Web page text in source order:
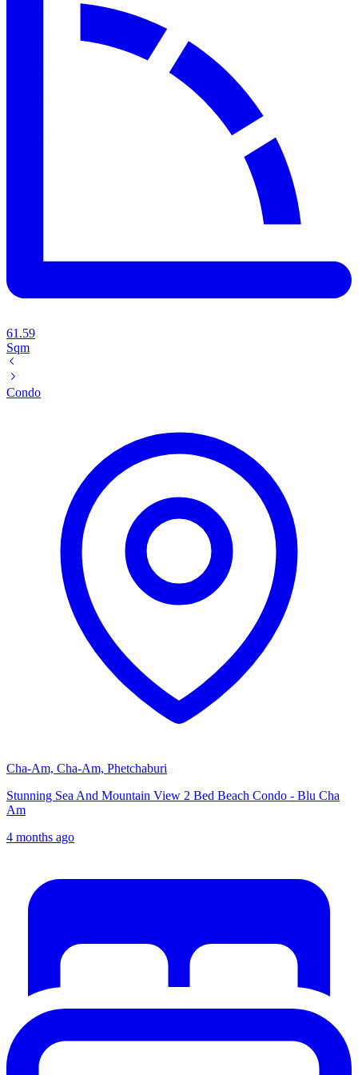
61.59
Sqm
Condo
Cha-Am, Cha-Am, Phetchaburi
Stunning Sea And Mountain View 2 Bed Beach Condo - Blu Cha
Am
4 months ago